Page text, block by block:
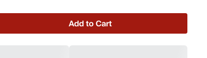
Add to Cart